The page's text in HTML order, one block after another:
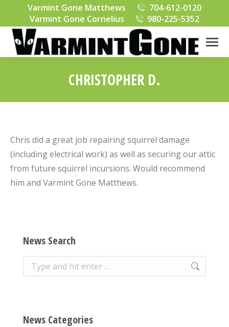
Varmint Gone Matthews
704-612-0120
Varmint Gone Cornelius
980-225-5352
CHRISTOPHER D.
Chris did a great job repairing squirrel damage
(including electrical work) as well as securing our attic
from future squirrel incursions. Would recommend
him and Varmint Gone Matthews.
News Search
Search:
News Categories